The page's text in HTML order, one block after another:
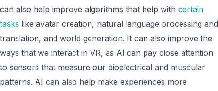
can also help improve algorithms that help with certain
tasks like avatar creation, natural language processing and
translation, and world generation. It can also improve the
ways that we interact in VR, as AI can pay close attention
to sensors that measure our bioelectrical and muscular
patterns. AI can also help make experiences more